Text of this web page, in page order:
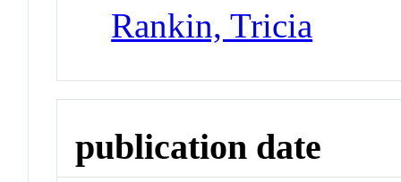
Rankin, Tricia
publication date